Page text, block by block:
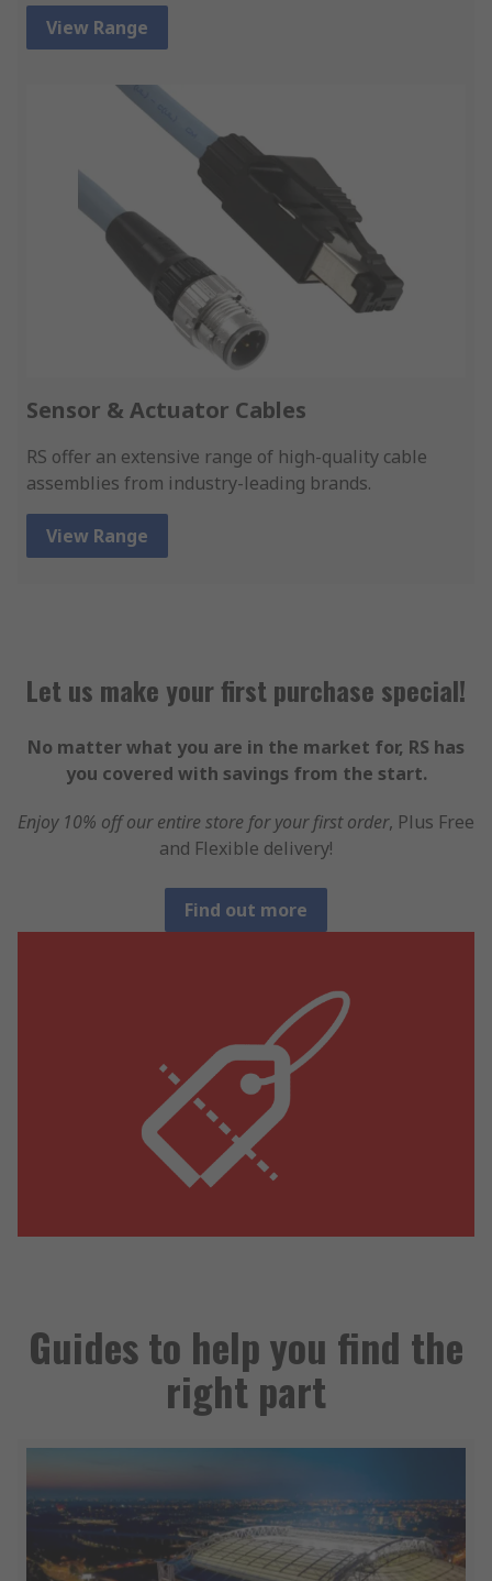
View Range
Sensor & Actuator Cables
RS offer an extensive range of high-quality cable
assemblies from industry-leading brands.
View Range
Let us make your first purchase special!
No matter what you are in the market for, RS has
you covered with savings from the start.
Enjoy 10% off our entire store for your first order, Plus Free
and Flexible delivery!
Find out more
Guides to help you find the
right part